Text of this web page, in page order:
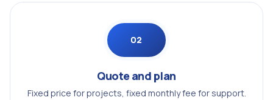
02
Quote and plan
Fixed price for projects, fixed monthly fee for support.